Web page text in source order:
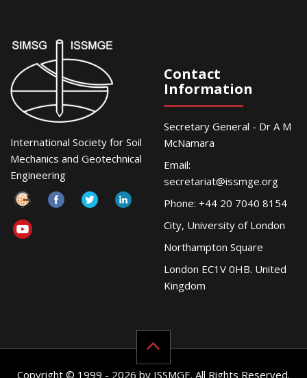
International Society for Soil
Mechanics and Geotechnical
Engineering
Contact
Information
Secretary General - Dr A M
McNamara
Email:
secretariat@issmge.org
Phone: +44 20 7040 8154
City, University of London
Northampton Square
London EC1V 0HB. United
Kingdom
Copyright © 1999 - 2026 by ISSMGE. All Rights Reserved.